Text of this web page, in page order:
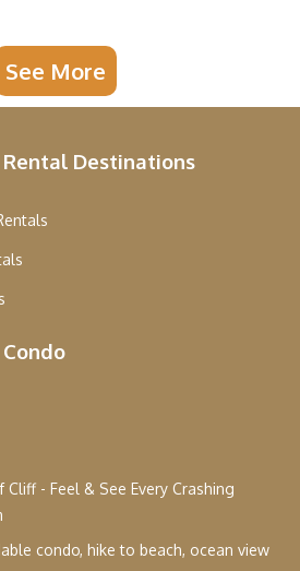
See More
Destinations
Cliff - Feel & See Every Crashing
condo, hike to beach, ocean view